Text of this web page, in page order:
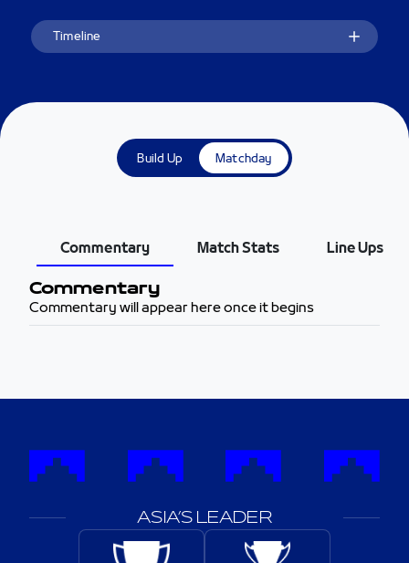
Timeline
Build Up Matchday
Commentary Match Stats Line Ups
Commentary
Commentary will appear here once it begins
ASIA’S LEADER